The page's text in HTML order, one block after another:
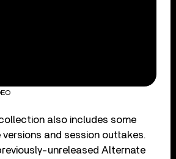
also includes some
and session outtakes.
unreleased Alternate